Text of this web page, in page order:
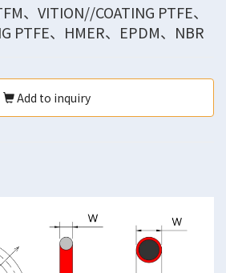
、VITION//COATING PTFE、
PTFE、HMER、EPDM、NBR
Add to inquiry